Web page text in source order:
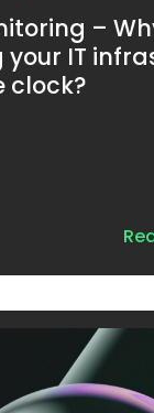
–
your IT
clock?